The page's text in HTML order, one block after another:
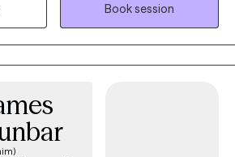
I have an open,
I’m available for an initial, brief
answer any questions you might have,
be a good fit.
Book session